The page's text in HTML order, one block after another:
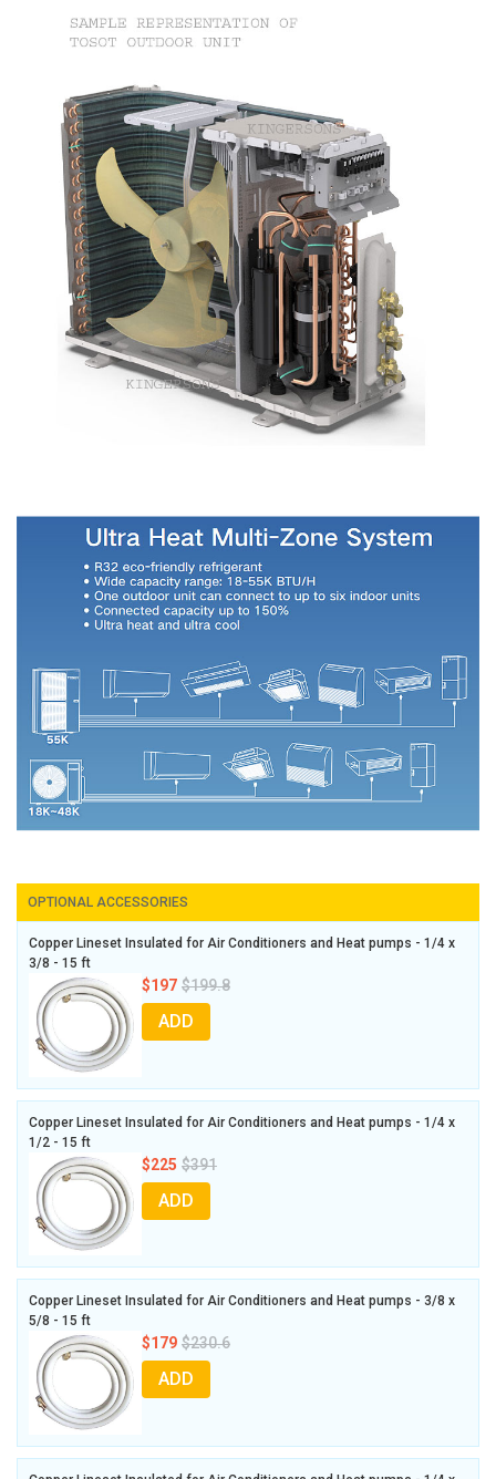
OPTIONAL ACCESSORIES
Copper Lineset Insulated for Air Conditioners and Heat pumps - 1/4 x
3/8 - 15 ft
$197 $199.8
ADD
Copper Lineset Insulated for Air Conditioners and Heat pumps - 1/4 x
1/2 - 15 ft
$225 $391
ADD
Copper Lineset Insulated for Air Conditioners and Heat pumps - 3/8 x
5/8 - 15 ft
$179 $230.6
ADD